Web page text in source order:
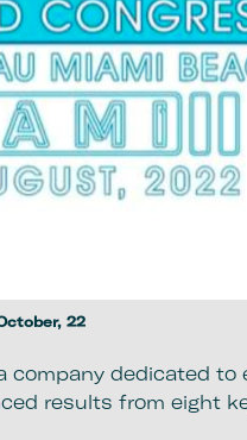
22
company dedicated to
results from eight